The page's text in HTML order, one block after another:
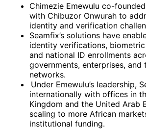
Chimezie Emewulu co-
with Chibuzor Onwurah to
identity and verification
Seamfix’s solutions have
identity verifications,
and national ID enrollments
governments, enterprises, and
networks.
Under Emewulu’s leadership,
internationally with offices in
Kingdom and the United Arab
scaling to more African
institutional funding.